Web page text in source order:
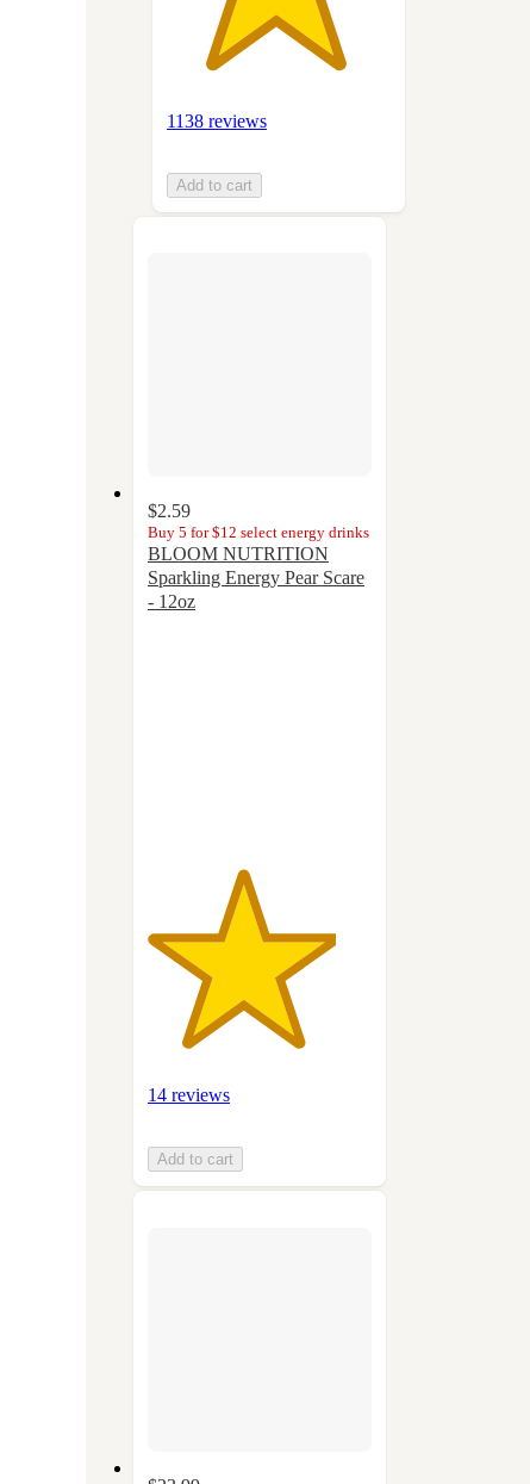
1138 reviews
Add to cart
$2.59
Buy 5 for $12 select energy drinks
BLOOM NUTRITION
Sparkling Energy Pear Scare
- 12oz
14 reviews
Add to cart